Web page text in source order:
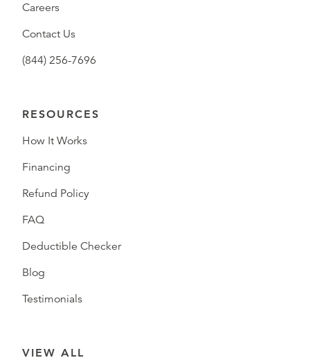
Careers
Contact Us
(844) 256-7696
RESOURCES
How It Works
Financing
Refund Policy
FAQ
Deductible Checker
Blog
Testimonials
VIEW ALL